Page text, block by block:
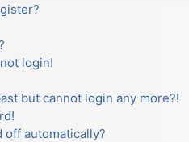
login!
but cannot login any more?!
off automatically?